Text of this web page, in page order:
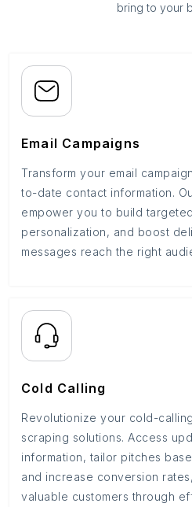
bring to your
Email Campaigns
Transform your email
to-date contact information.
empower you to build
personalization, and boost
messages reach the right
Cold Calling
Revolutionize your cold-
scraping solutions. Access
information, tailor pitches
and increase conversion
valuable customers through